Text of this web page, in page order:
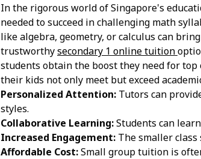
In the rigorous world of Singapore's
needed to succeed in challenging math
like algebra, geometry, or calculus can
trustworthysecondary 1 online tuition
students obtain the boost they need for
their kids not only meet but exceed
Personalized Attention: Tutors can
styles.
Collaborative Learning:Students can
Increased Engagement: The smaller
Affordable Cost:Small group tuition is